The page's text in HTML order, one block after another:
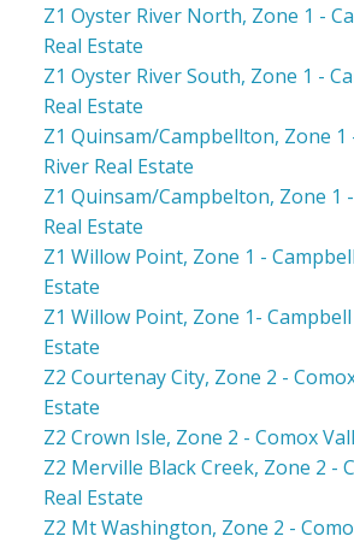
Z1 Oyster River North, Zone 1 -
Real Estate
Z1 Oyster River South, Zone 1 -
Real Estate
Z1 Quinsam/Campbellton, Zone 1
River Real Estate
Z1 Quinsam/Campbelton, Zone 1
Real Estate
Z1 Willow Point, Zone 1 -
Estate
Z1 Willow Point, Zone 1- Campbell
Estate
Z2 Courtenay City, Zone 2 -
Estate
Z2 Crown Isle, Zone 2 - Comox
Z2 Merville Black Creek, Zone 2 -
Real Estate
Z2 Mt Washington, Zone 2 -